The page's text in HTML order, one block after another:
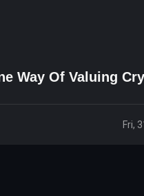
Way Of Valuing
Fri,